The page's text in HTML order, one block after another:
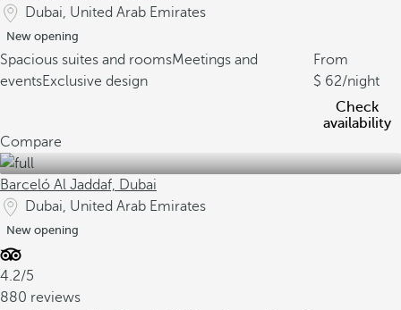
Dubai, United Arab Emirates
New opening
Spacious suites and roomsMeetings and
eventsExclusive design
From
62/night
Check
availability
Compare
Barceló Al Jaddaf, Dubai
Dubai, United Arab Emirates
New opening
4.2/5
880 reviews